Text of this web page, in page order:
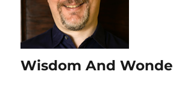
Wisdom And